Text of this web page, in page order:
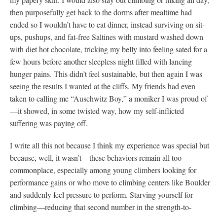
then purposefully get back to the dorms after mealtime had
ended so I wouldn’t have to eat dinner, instead surviving on sit-
ups, pushups, and fat-free Saltines with mustard washed down
with diet hot chocolate, tricking my belly into feeling sated for a
few hours before another sleepless night filled with lancing
hunger pains. This didn’t feel sustainable, but then again I was
seeing the results I wanted at the cliffs. My friends had even
taken to calling me “Auschwitz Boy,” a moniker I was proud of
—it showed, in some twisted way, how my self-inflicted
suffering was paying off.
I write all this not because I think my experience was special but
because, well, it wasn’t—these behaviors remain all too
commonplace, especially among young climbers looking for
performance gains or who move to climbing centers like Boulder
and suddenly feel pressure to perform. Starving yourself for
climbing—reducing that second number in the strength-to-